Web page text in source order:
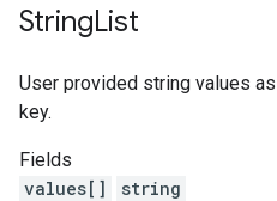
StringList
User provided string values
key.
Fields
values[]
string